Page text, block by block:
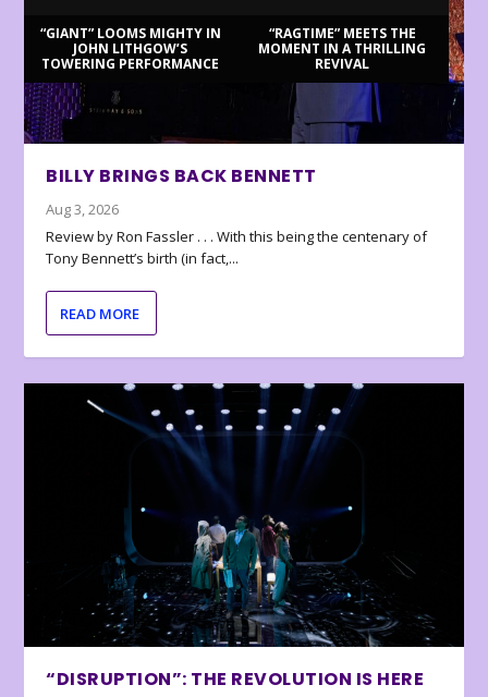
“GIANT” LOOMS MIGHTY IN
JOHN LITHGOW’S
TOWERING PERFORMANCE
“RAGTIME” MEETS THE
MOMENT IN A THRILLING
REVIVAL
BILLY BRINGS BACK BENNETT
Aug 3, 2026
Review by Ron Fassler . . . With this being the centenary of
Tony Bennett’s birth (in fact,...
READ MORE
“DISRUPTION”: THE REVOLUTION IS HERE